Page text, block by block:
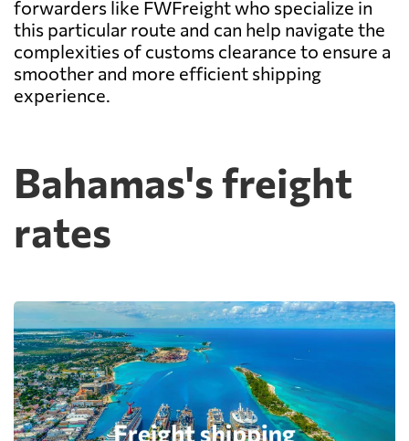
forwarders like FWFreight who specialize in
this particular route and can help navigate the
complexities of customs clearance to ensure a
smoother and more efficient shipping
experience.
Bahamas's freight
rates